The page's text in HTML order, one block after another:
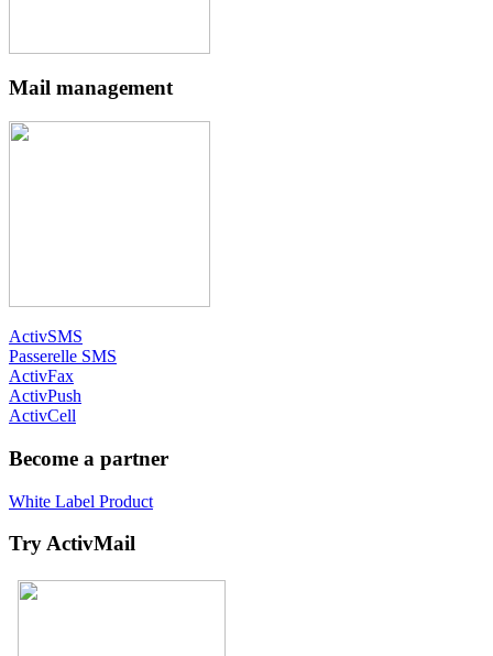
Mail management
ActivSMS
Passerelle SMS
ActivFax
ActivPush
ActivCell
Become a partner
White Label Product
Try ActivMail